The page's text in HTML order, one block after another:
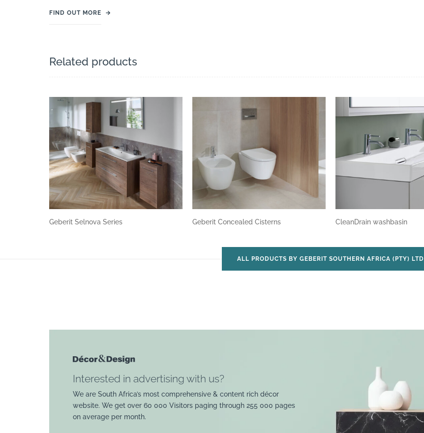
FIND OUT MORE →
Related products
Geberit Selnova Series Geberit Concealed Cisterns CleanDrain washbasin
ALL PRODUCTS BY GEBERIT SOUTHERN AFRICA (PTY) LTD
Interested in advertising with us?
We are South Africa’s most comprehensive & content rich décor
website. We get over 60 000 Visitors paging through 255 000 pages
on average per month.